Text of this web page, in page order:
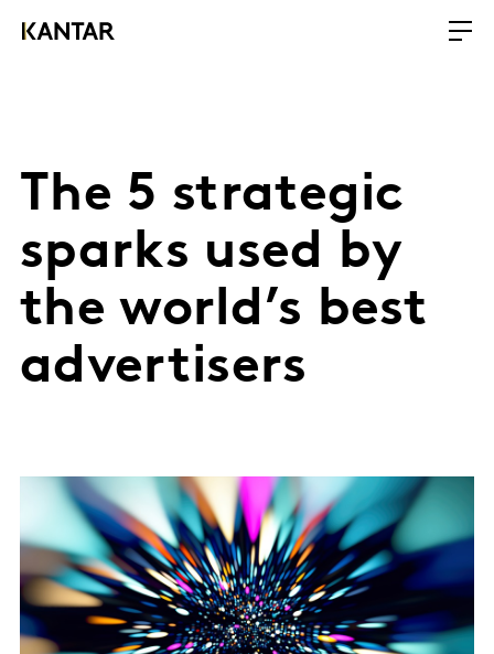
The 5 strategic
sparks used by
the world’s best
advertisers